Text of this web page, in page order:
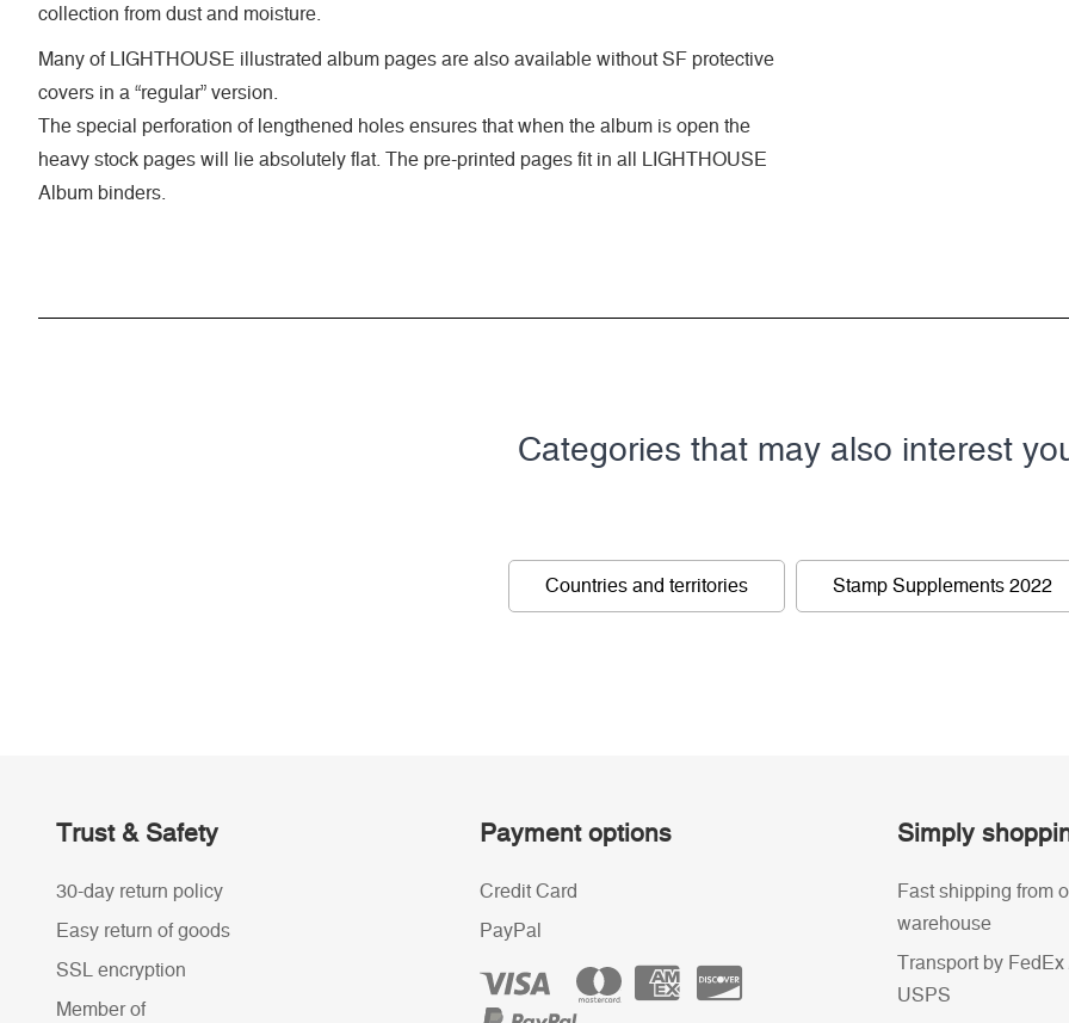
collection from dust and moisture.
Many of LIGHTHOUSE illustrated album pages are also available without SF protective
covers in a “regular” version.
The special perforation of lengthened holes ensures that when the album is open the
heavy stock pages will lie absolutely flat. The pre-printed pages fit in all LIGHTHOUSE
Album binders.
Categories that may also interest
Countries and territories Stamp Supplements 2022
Trust & Safety
30-day return policy
Easy return of goods
SSL encryption
Member of
Payment options
Credit Card
PayPal
Simply
Fast shipping from
warehouse
Transport by
USPS